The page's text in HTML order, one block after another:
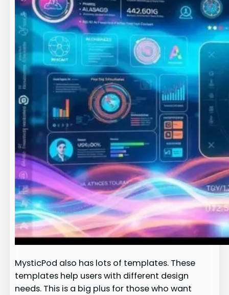
MysticPod also has lots of templates. These
templates help users with different design
needs. This is a big plus for those who want